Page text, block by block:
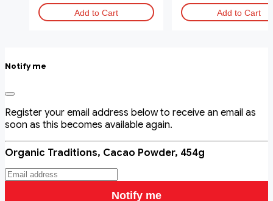
Add to Cart Add to Cart
Notify me
Register your email address below to receive an email as
soon as this becomes available again.
Organic Traditions, Cacao Powder, 454g
Notify me